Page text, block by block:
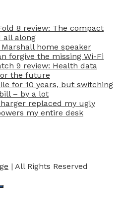
8 review: The compact
all along
home speaker
forgive the missing Wi-Fi
9 review: Health data
the future
for 10 years, but switching
– by a lot
replaced my ugly
my entire desk
| All Rights Reserved